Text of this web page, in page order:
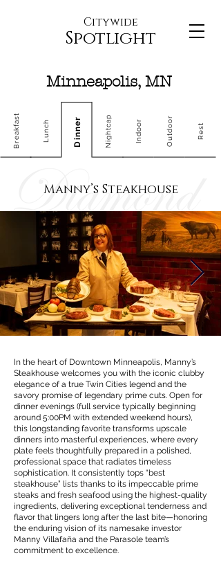
Citywide
Spotlight
Minneapolis, MN
Breakfast Lunch Dinner Nightcap Indoor Outdoor Rest
Manny’s Steakhouse
In the heart of Downtown Minneapolis, Manny’s
Steakhouse welcomes you with the iconic clubby
elegance of a true Twin Cities legend and the
savory promise of legendary prime cuts. Open for
dinner evenings (full service typically beginning
around 5:00PM with extended weekend hours),
this longstanding favorite transforms upscale
dinners into masterful experiences, where every
plate feels thoughtfully prepared in a polished,
professional space that radiates timeless
sophistication. It consistently tops “best
steakhouse” lists thanks to its impeccable prime
steaks and fresh seafood using the highest-quality
ingredients, delivering exceptional tenderness and
flavor that lingers long after the last bite—honoring
the enduring vision of its namesake investor
Manny Villafaña and the Parasole team’s
commitment to excellence.